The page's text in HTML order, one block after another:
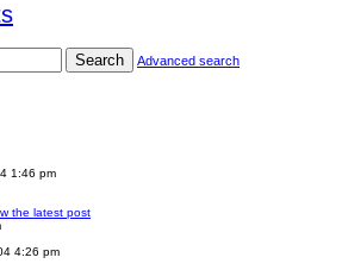
Search Advanced search
1:46 pm
the latest post
4:26 pm